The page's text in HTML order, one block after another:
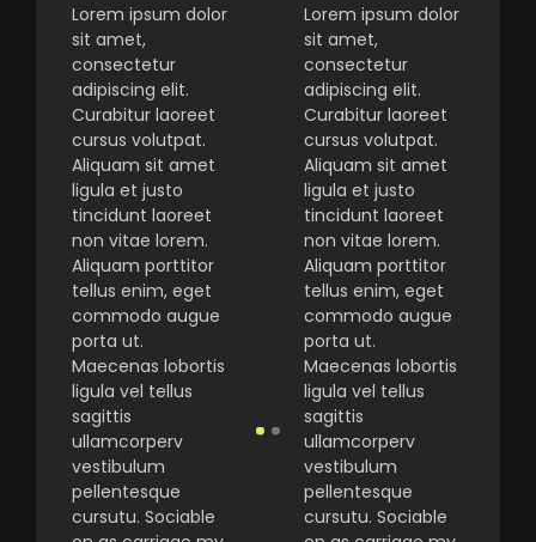
Lorem ipsum dolor
sit amet,
consectetur
adipiscing elit.
Curabitur laoreet
cursus volutpat.
Aliquam sit amet
ligula et justo
tincidunt laoreet
non vitae lorem.
Aliquam porttitor
tellus enim, eget
commodo augue
porta ut.
Maecenas lobortis
ligula vel tellus
sagittis
ullamcorperv
vestibulum
pellentesque
cursutu. Sociable
Lorem ipsum dolor
sit amet,
consectetur
adipiscing elit.
Curabitur laoreet
cursus volutpat.
Aliquam sit amet
ligula et justo
tincidunt laoreet
non vitae lorem.
Aliquam porttitor
tellus enim, eget
commodo augue
porta ut.
Maecenas lobortis
ligula vel tellus
sagittis
ullamcorperv
vestibulum
pellentesque
cursutu. Sociable